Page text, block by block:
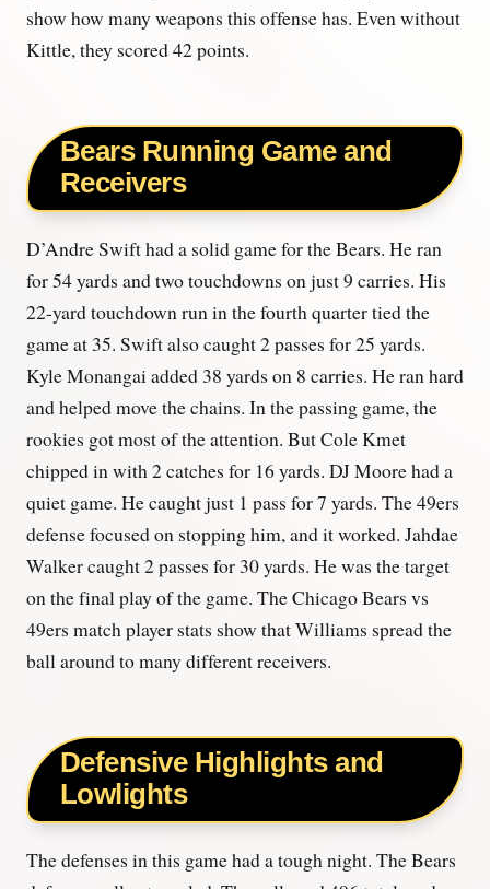
show how many weapons this offense has. Even without
Kittle, they scored 42 points.
Bears Running Game and
Receivers
D’Andre Swift had a solid game for the Bears. He ran
for 54 yards and two touchdowns on just 9 carries. His
22-yard touchdown run in the fourth quarter tied the
game at 35. Swift also caught 2 passes for 25 yards.
Kyle Monangai added 38 yards on 8 carries. He ran hard
and helped move the chains. In the passing game, the
rookies got most of the attention. But Cole Kmet
chipped in with 2 catches for 16 yards. DJ Moore had a
quiet game. He caught just 1 pass for 7 yards. The 49ers
defense focused on stopping him, and it worked. Jahdae
Walker caught 2 passes for 30 yards. He was the target
on the final play of the game. The Chicago Bears vs
49ers match player stats show that Williams spread the
ball around to many different receivers.
Defensive Highlights and
Lowlights
The defenses in this game had a tough night. The Bears